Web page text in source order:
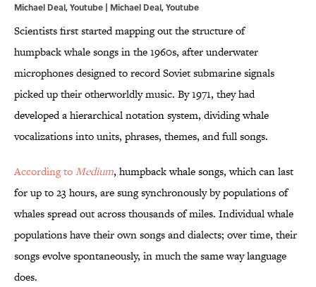
Michael Deal, Youtube | Michael Deal,Youtube
Scientists first started mapping out the structure of
humpback whale songs in the 1960s, after underwater
microphones designed to record Soviet submarine signals
picked up their otherworldly music. By 1971, they had
developed a hierarchical notation system, dividing whale
vocalizations into units, phrases, themes, and full songs.
According toMedium, humpback whale songs, which can last
for up to 23 hours, are sung synchronously by populations of
whales spread out across thousands of miles. Individual whale
populations have their own songs and dialects; over time, their
songs evolve spontaneously, in much the same way language
does.